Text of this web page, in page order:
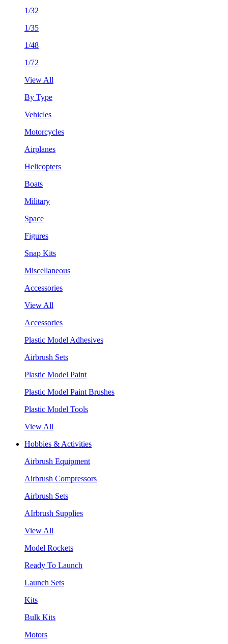
1/32
1/35
1/48
1/72
View All
By Type
Vehicles
Motorcycles
Airplanes
Helicopters
Boats
Military
Space
Figures
Snap Kits
Miscellaneous
Accessories
View All
Accessories
Plastic Model Adhesives
Airbrush Sets
Plastic Model Paint
Plastic Model Paint Brushes
Plastic Model Tools
View All
Hobbies & Activities
Airbrush Equipment
Airbrush Compressors
Airbrush Sets
AIrbrush Supplies
View All
Model Rockets
Ready To Launch
Launch Sets
Kits
Bulk Kits
Motors